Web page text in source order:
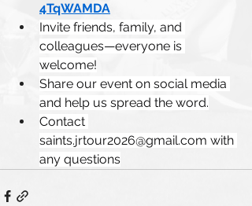
4TqWAMDA
Invite friends, family, and
colleagues—everyone is
welcome!
Share our event on social media
and help us spread the word.
Contact
saints.jrtour2026@gmail.com with
any questions